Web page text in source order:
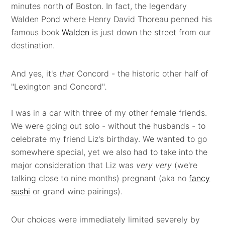
minutes north of Boston. In fact, the legendary
Walden Pond where Henry David Thoreau penned his
famous bookWalden is just down the street from our
destination.
And yes, it's that Concord - the historic other half of
"Lexington and Concord".
I was in a car with three of my other female friends.
We were going out solo - without the husbands - to
celebrate my friend Liz's birthday. We wanted to go
somewhere special, yet we also had to take into the
major consideration that Liz was very very (we're
talking close to nine months) pregnant (aka nofancy
sushi or grand wine pairings).
Our choices were immediately limited severely by